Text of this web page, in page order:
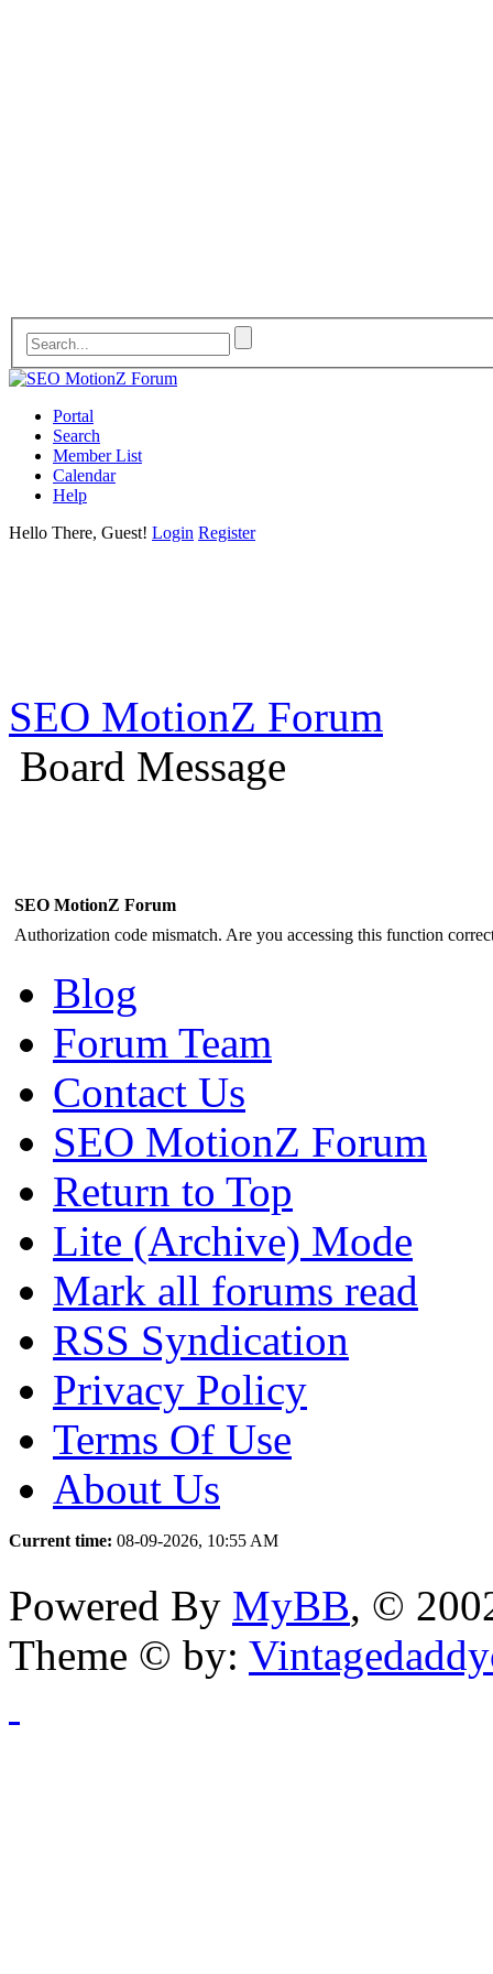
Portal
Search
Member List
Calendar
Help
Hello There, Guest! Login Register
SEO MotionZ Forum
Board Message
SEO MotionZ Forum
Authorization code mismatch. Are you accessing this function
Blog
Forum Team
Contact Us
SEO MotionZ Forum
Return to Top
Lite (Archive) Mode
Mark all forums read
RSS Syndication
Privacy Policy
Terms Of Use
About Us
Current time: 08-09-2026, 10:55 AM
Powered By MyBB, ©
Theme © by: